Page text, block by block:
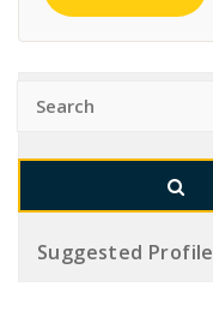
Suggested Profile